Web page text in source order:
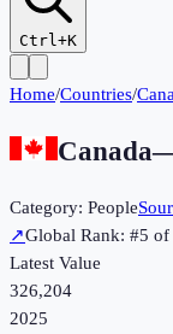
Ctrl+K
Home/Countries/
Canada
Category: People
↗Global Rank: #5 of
Latest Value
326,204
2025